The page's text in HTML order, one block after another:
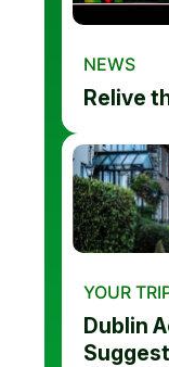
NEWS
Relive
YOUR
Dublin